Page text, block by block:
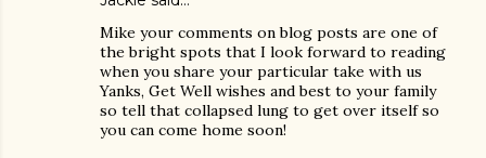
Mike your comments on blog posts are one of
the bright spots that I look forward to reading
when you share your particular take with us
Yanks, Get Well wishes and best to your family
so tell that collapsed lung to get over itself so
you can come home soon!